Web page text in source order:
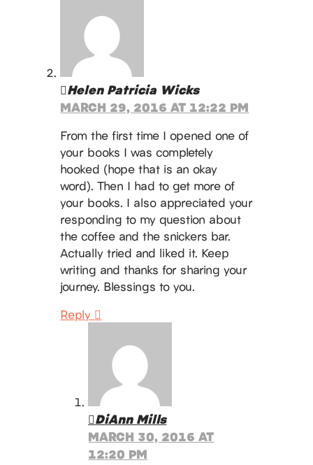
Helen Patricia Wicks
MARCH 29, 2016 AT 12:22 PM
From the first time I opened one of
your books I was completely
hooked (hope that is an okay
word). Then I had to get more of
your books. I also appreciated your
responding to my question about
the coffee and the snickers bar.
Actually tried and liked it. Keep
writing and thanks for sharing your
journey. Blessings to you.
Reply
DiAnn Mills
MARCH 30, 2016 AT
12:20 PM